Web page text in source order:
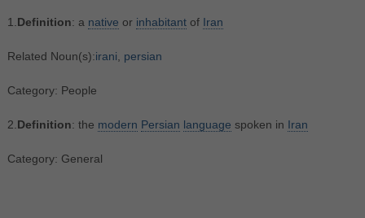
1. Definition: a native or inhabitantof Iran
Related Noun(s):irani persian
Category: People
2. Definition: the modern Persian language spoken in Iran
Category: General